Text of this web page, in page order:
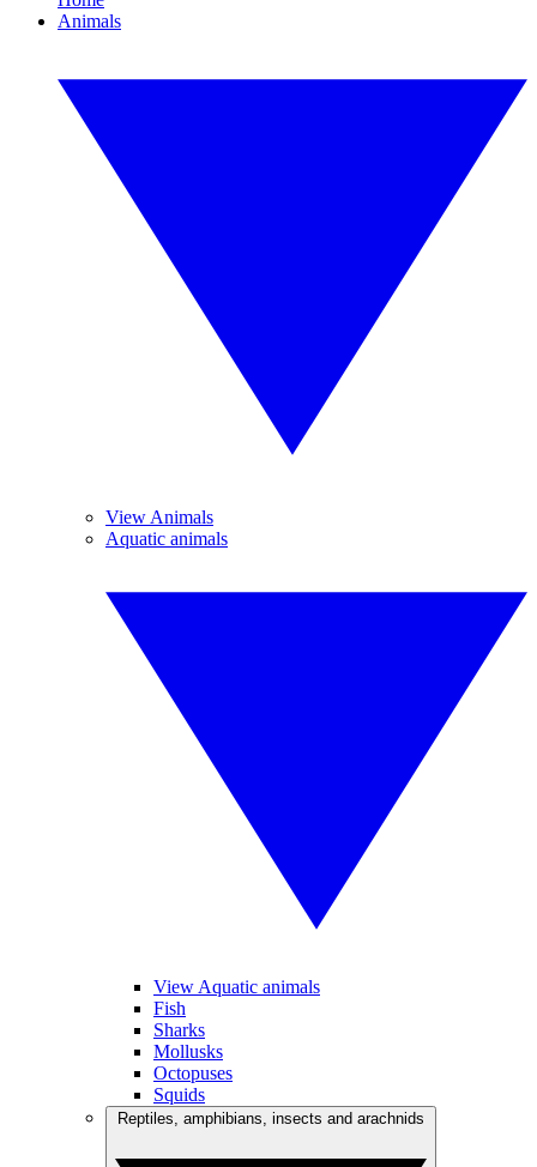
Animals
View Animals
Aquatic animals
View Aquatic animals
Fish
Sharks
Mollusks
Octopuses
Squids